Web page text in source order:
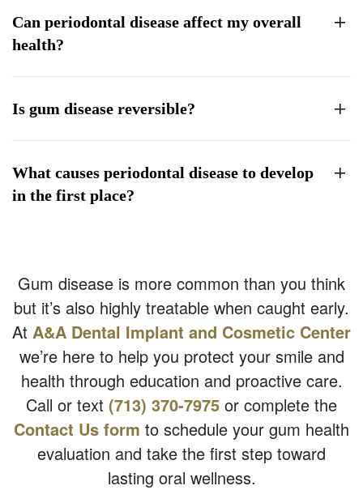
Can periodontal disease affect my overall
health?
Is gum disease reversible?
What causes periodontal disease to develop
in the first place?
Gum disease is more common than you think
but it’s also highly treatable when caught early.
At A&A Dental Implant and Cosmetic Center
we’re here to help you protect your smile and
health through education and proactive care.
Call or text (713) 370-7975 or complete the
Contact Us form to schedule your gum health
evaluation and take the first step toward
lasting oral wellness.